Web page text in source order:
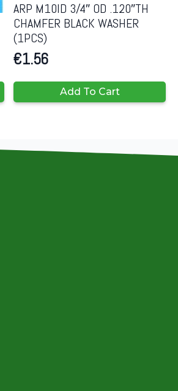
ARP M10ID 3/4″ OD .120″TH
CHAMFER BLACK WASHER
(1PCS)
€1.56
Add To Cart